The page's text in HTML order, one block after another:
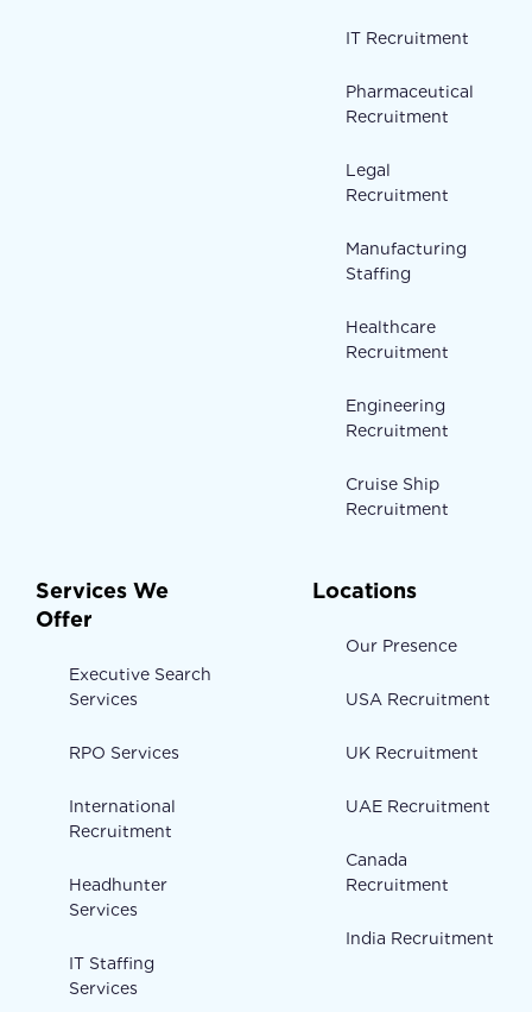
IT Recruitment
Pharmaceutical
Recruitment
Legal
Recruitment
Manufacturing
Staffing
Healthcare
Recruitment
Engineering
Recruitment
Cruise Ship
Recruitment
Services We
Offer
Executive Search
Services
RPO Services
International
Recruitment
Headhunter
Services
IT Staffing
Services
Locations
Our Presence
USA Recruitment
UK Recruitment
UAE Recruitment
Canada
Recruitment
India Recruitment